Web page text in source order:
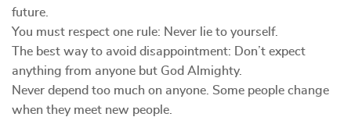
future.
You must respect one rule: Never lie to yourself.
The best way to avoid disappointment: Don’t expect
anything from anyone but God Almighty.
Never depend too much on anyone. Some people change
when they meet new people.